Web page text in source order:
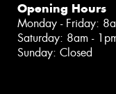
Opening Hours
Monday - Friday:
Saturday: 8am -
Sunday: Closed